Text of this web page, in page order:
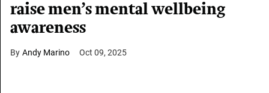
raise men’s mental wellbeing
awareness
Andy Marino Oct 09, 2025